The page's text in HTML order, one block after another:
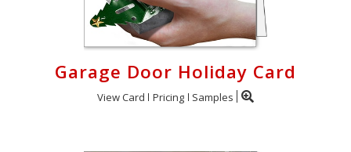
Garage Door Holiday Card
View Card Pricing Samples